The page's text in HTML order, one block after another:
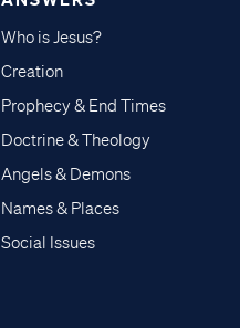
Who is Jesus?
Creation
Prophecy & End Times
Doctrine & Theology
Angels & Demons
Names & Places
Social Issues